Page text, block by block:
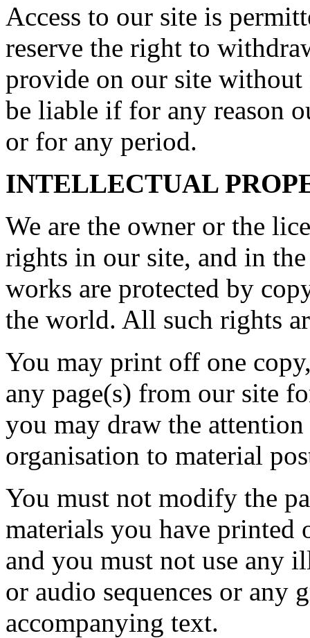
Access to our site is
reserve the right to
provide on our site
be liable if for any reason
or for any period.
INTELLECTUAL
We are the owner or the
rights in our site, and in
works are protected by
the world. All such rights
You may print off one
any page(s) from our site
you may draw the
organisation to material
You must not modify the
materials you have
and you must not use any
or audio sequences or any
accompanying text.